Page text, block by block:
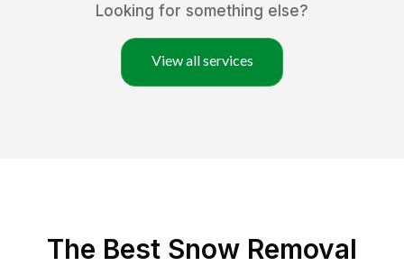
Looking for something else?
View all services
The Best Snow Removal